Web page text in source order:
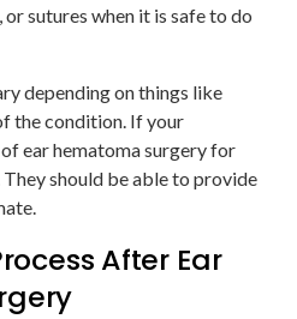
sutures when it is safe to do
depending on things like
the condition. If your
ear hematoma surgery for
should be able to provide
After Ear